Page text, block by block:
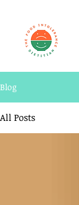
Blog
All Posts